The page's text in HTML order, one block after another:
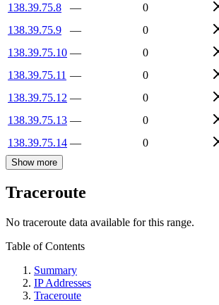
138.39.75.8
—
0
138.39.75.9
—
0
138.39.75.10 —
0
138.39.75.11 —
0
138.39.75.12 —
0
138.39.75.13 —
0
138.39.75.14 — 0
Show more
Traceroute
No traceroute data available for this range.
Table of Contents
Summary
IP Addresses
Traceroute